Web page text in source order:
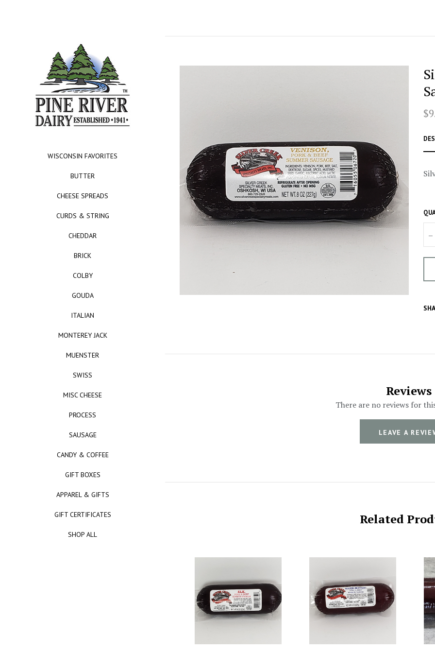
WISCONSIN FAVORITES
BUTTER
CHEESE SPREADS
CURDS & STRING
CHEDDAR
BRICK
COLBY
GOUDA
ITALIAN
MONTEREY JACK
MUENSTER
SWISS
MISC CHEESE
PROCESS
SAUSAGE
CANDY & COFFEE
GIFT BOXES
APPAREL & GIFTS
GIFT CERTIFICATES
SHOP ALL
–
Reviews
There are no reviews for
LEAVE A
Related